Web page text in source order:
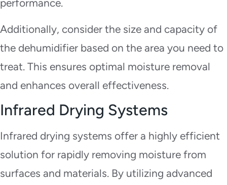
performance.
Additionally, consider the size and capacity of
the dehumidifier based on the area you need to
treat. This ensures optimal moisture removal
and enhances overall effectiveness.
Infrared Drying Systems
Infrared drying systems offer a highly efficient
solution for rapidly removing moisture from
surfaces and materials. By utilizing advanced